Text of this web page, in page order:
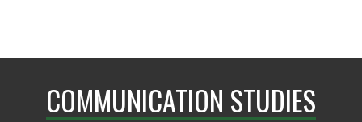
COMMUNICATION STUDIES